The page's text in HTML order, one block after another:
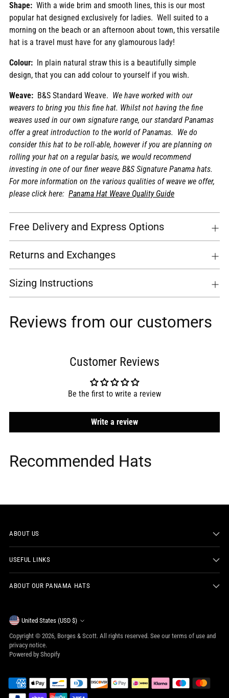
your
cart
Shape: With a wide brim and smooth lines, this is our most
popular hat designed exclusively for ladies. Well suited to a
morning on the beach or an afternoon about town, this versatile
hat is a travel must have for any glamourous lady!
Colour:
In plain natural straw this is a beautifully simple
design, that you can add colour to yourself if you wish.
Weave: B&S Standard Weave. We have worked with our
weavers to bring you this fine hat. Whilst not having the fine
weaves used in our own signature range, our standard Panamas
offer a great introduction to the world of Panamas. We do
consider this hat to be roll-able, however if you are planning on
rolling your hat on a regular basis, we would recommend
investing in one of our finer weave B&S Signature Panama hats.
For more information on the various qualities of weave we offer,
please click here: Panama Hat Weave Quality Guide
Free Delivery and Express Options
Returns and Exchanges
Sizing Instructions
Reviews from our customers
Customer Reviews
Be the first to write a review
Write a review
Recommended Hats
ABOUT US
USEFUL LINKS
ABOUT OUR PANAMA HATS
Currency United States (USD $)
Copyright © 2026, Borges & Scott. All rights reserved. See our terms of use and
privacy notice.
Powered by Shopify